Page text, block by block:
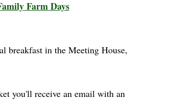
Farm Days
breakfast in the Meeting House,
you'll receive an email with an